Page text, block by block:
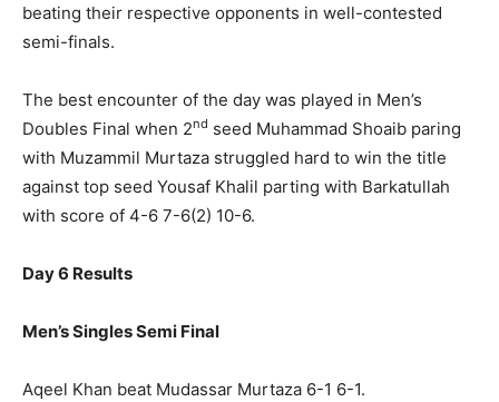
beating their respective opponents in well-contested
semi-finals.
The best encounter of the day was played in Men’s
Doubles Final when 2nd seed Muhammad Shoaib paring
with Muzammil Murtaza struggled hard to win the title
against top seed Yousaf Khalil parting with Barkatullah
with score of 4-6 7-6(2) 10-6.
Day 6 Results
Men’s Singles Semi Final
Aqeel Khan beat Mudassar Murtaza 6-1 6-1.